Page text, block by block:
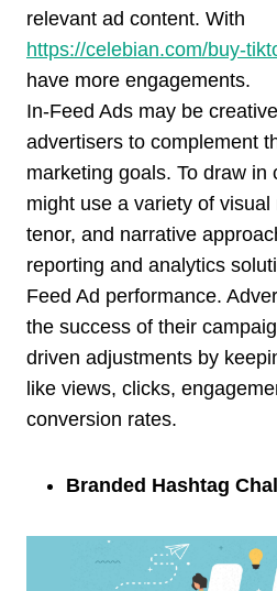
relevant ad content. With
https://celebian.com/buy-
have more engagements.
In-Feed Ads may be
advertisers to complement
marketing goals. To draw in
might use a variety of
tenor, and narrative
reporting and analytics
Feed Ad performance.
the success of their
driven adjustments by
like views, clicks,
conversion rates.
Branded Hashtag